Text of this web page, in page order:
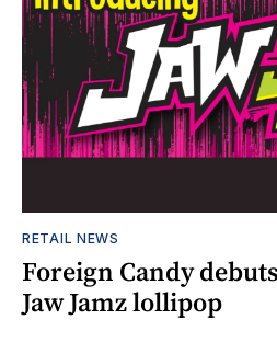
RETAIL NEWS
Foreign Candy
Jaw Jamz lollipop